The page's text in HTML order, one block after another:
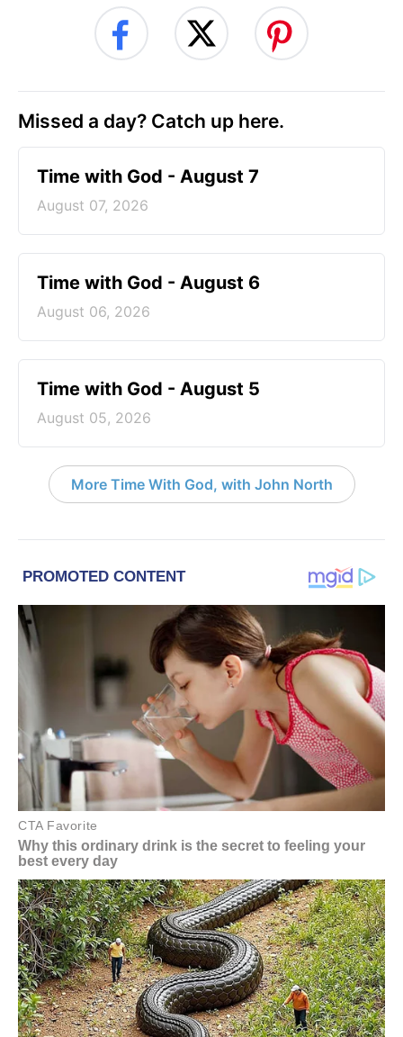
Missed a day? Catch up here.
Time with God - August 7
August 07, 2026
Time with God - August 6
August 06, 2026
Time with God - August 5
August 05, 2026
More Time With God, with John North